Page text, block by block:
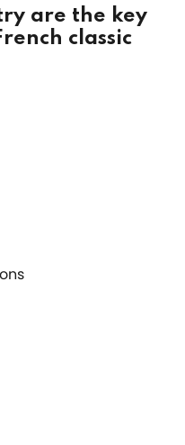
are the key
classic